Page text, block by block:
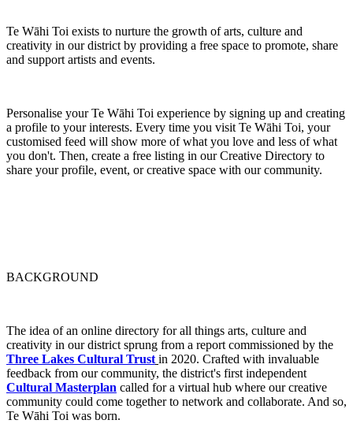
Te Wāhi Toi exists to nurture the growth of arts, culture and
creativity in our district by providing a free space to promote, share
and support artists and events.
Personalise your Te Wāhi Toi experience by signing up and creating
a profile to your interests. Every time you visit Te Wāhi Toi, your
customised feed will show more of what you love and less of what
you don't. Then, create a free listing in our Creative Directory to
share your profile, event, or creative space with our community.
BACKGROUND
The idea of an online directory for all things arts, culture and
creativity in our district sprung from a report commissioned by the
Three Lakes Cultural Trust in 2020. Crafted with invaluable
feedback from our community, the district's first independent
Cultural Masterplan called for a virtual hub where our creative
community could come together to network and collaborate. And so,
Te Wāhi Toi was born.